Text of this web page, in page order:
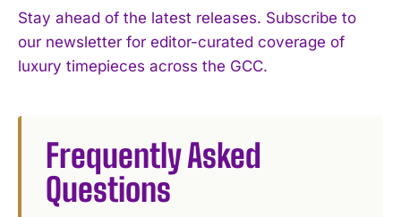
Stay ahead of the latest releases. Subscribe to
our newsletter for editor-curated coverage of
luxury timepieces across the GCC.
Frequently Asked
Questions